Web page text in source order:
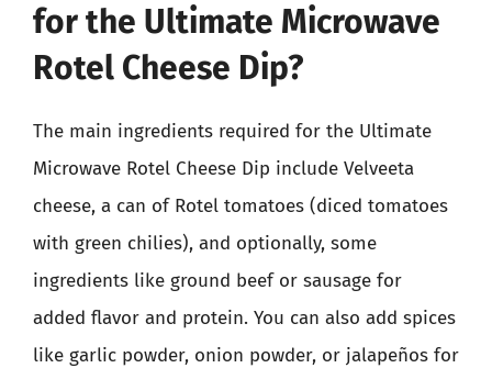
for the Ultimate Microwave
Rotel Cheese Dip?
The main ingredients required for the Ultimate
Microwave Rotel Cheese Dip include Velveeta
cheese, a can of Rotel tomatoes (diced tomatoes
with green chilies), and optionally, some
ingredients like ground beef or sausage for
added flavor and protein. You can also add spices
like garlic powder, onion powder, or jalapeños for